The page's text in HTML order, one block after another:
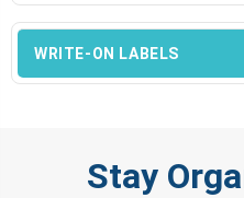
WRITE-ON LABELS
Stay